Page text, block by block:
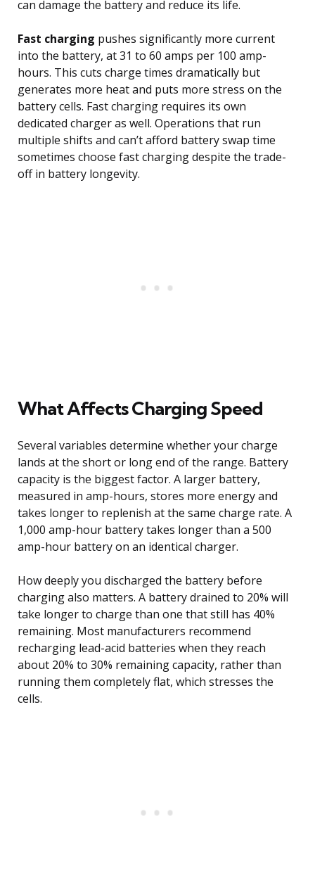
can damage the battery and reduce its life.
Fast charging pushes significantly more current
into the battery, at 31 to 60 amps per 100 amp-
hours. This cuts charge times dramatically but
generates more heat and puts more stress on the
battery cells. Fast charging requires its own
dedicated charger as well. Operations that run
multiple shifts and can’t afford battery swap time
sometimes choose fast charging despite the trade-
off in battery longevity.
What Affects Charging Speed
Several variables determine whether your charge
lands at the short or long end of the range. Battery
capacity is the biggest factor. A larger battery,
measured in amp-hours, stores more energy and
takes longer to replenish at the same charge rate. A
1,000 amp-hour battery takes longer than a 500
amp-hour battery on an identical charger.
How deeply you discharged the battery before
charging also matters. A battery drained to 20% will
take longer to charge than one that still has 40%
remaining. Most manufacturers recommend
recharging lead-acid batteries when they reach
about 20% to 30% remaining capacity, rather than
running them completely flat, which stresses the
cells.